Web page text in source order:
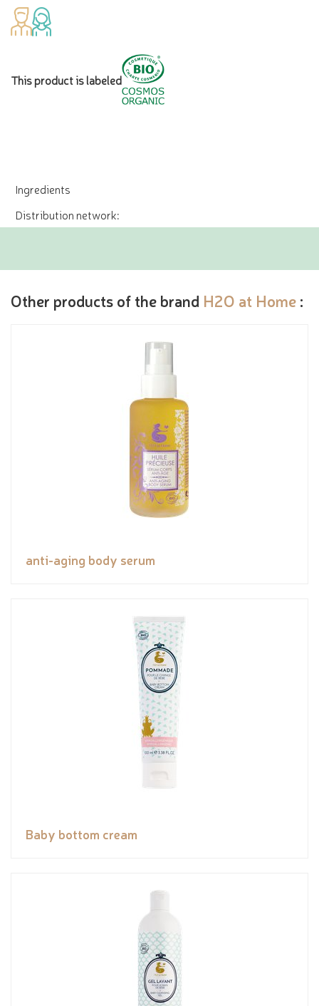
This product is labeled
Ingredients
Distribution network:
Other products of the brand H2O at Home :
anti-aging body serum
Baby bottom cream